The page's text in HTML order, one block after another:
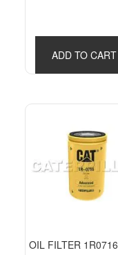
ADD TO CART
OIL FILTER 1R0716